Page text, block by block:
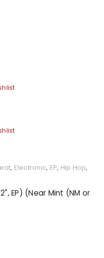
, Electronic, EP, Hip Hop,
EP) (Near Mint (NM or